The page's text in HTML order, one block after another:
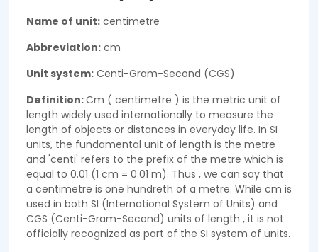
Name of unit: centimetre
Abbreviation: cm
Unit system: Centi-Gram-Second (CGS)
Definition:Cm ( centimetre ) is the metric unit of
length widely used internationally to measure the
length of objects or distances in everyday life. In SI
units, the fundamental unit of length is the metre
and 'centi' refers to the prefix of the metre which is
equal to 0.01 (1 cm = 0.01 m). Thus , we can say that
a centimetre is one hundreth of a metre. While cm is
used in both SI (International System of Units) and
CGS (Centi-Gram-Second) units of length , it is not
officially recognized as part of the SI system of units.